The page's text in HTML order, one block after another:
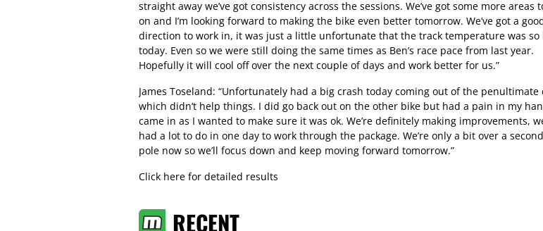
straight away we’ve got consistency across the sessions. We’ve got some more areas
on and I’m looking forward to making the bike even better tomorrow. We’ve got a
direction to work in, it was just a little unfortunate that the track temperature was so
today. Even so we were still doing the same times as Ben’s race pace from last year.
Hopefully it will cool off over the next couple of days and work better for us.”
James Toseland: “Unfortunately had a big crash today coming out of the penultimate
which didn’t help things. I did go back out on the other bike but had a pain in my
came in as I wanted to make sure it was ok. We’re definitely making improvements,
had a lot to do in one day to work through the package. We’re only a bit over a
pole now so we’ll focus down and keep moving forward tomorrow.”
Click here for detailed results
RECENT